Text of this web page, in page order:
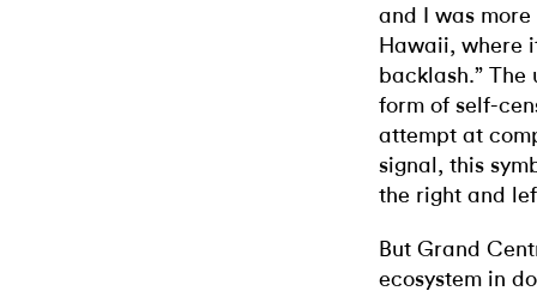
and I was
Hawaii, where
backlash.”
form of self-
attempt at
signal, this
the right and
But Grand
ecosystem in